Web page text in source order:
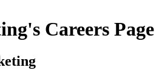
Careers Page